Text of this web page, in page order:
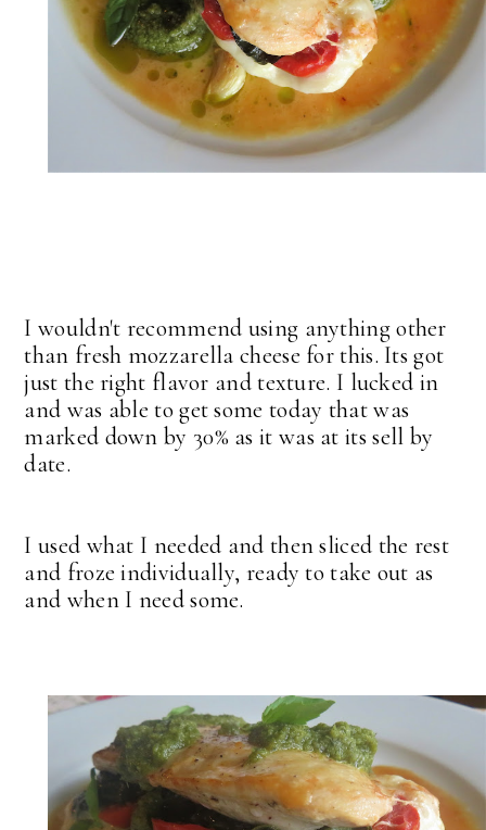
I wouldn't recommend using anything other
than fresh mozzarella cheese for this. Its got
just the right flavor and texture. I lucked in
and was able to get some today that was
marked down by 30% as it was at its sell by
date.
I used what I needed and then sliced the rest
and froze individually, ready to take out as
and when I need some.